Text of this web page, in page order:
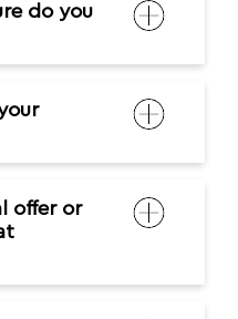
do you
offer or